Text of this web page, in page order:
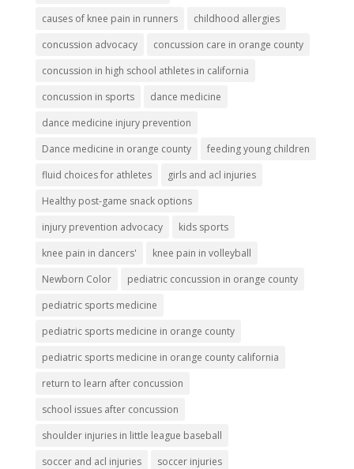
causes of knee pain in runners
childhood allergies
concussion advocacy
concussion care in orange county
concussion in high school athletes in california
concussion in sports
dance medicine
dance medicine injury prevention
Dance medicine in orange county
feeding young children
fluid choices for athletes
girls and acl injuries
Healthy post-game snack options
injury prevention advocacy
kids sports
knee pain in dancers'
knee pain in volleyball
Newborn Color
pediatric concussion in orange county
pediatric sports medicine
pediatric sports medicine in orange county
pediatric sports medicine in orange county california
return to learn after concussion
school issues after concussion
shoulder injuries in little league baseball
soccer and acl injuries
soccer injuries